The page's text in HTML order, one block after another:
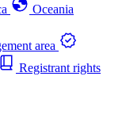
Oceania
area
Registrant rights